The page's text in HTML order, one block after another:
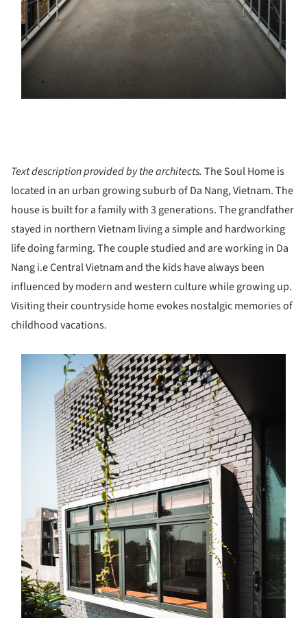
Text description provided by the architects. The Soul Home is
located in an urban growing suburb of Da Nang, Vietnam. The
house is built for a family with 3 generations. The grandfather
stayed in northern Vietnam living a simple and hardworking
life doing farming. The couple studied and are working in Da
Nang i.e Central Vietnam and the kids have always been
influenced by modern and western culture while growing up.
Visiting their countryside home evokes nostalgic memories of
childhood vacations.